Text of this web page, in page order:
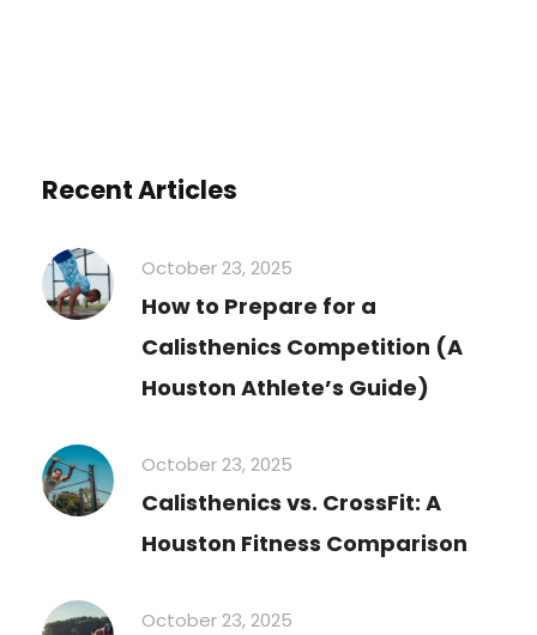
Recent Articles
October 23, 2025
How to Prepare for a
Calisthenics Competition (A
Houston Athlete’s Guide)
October 23, 2025
Calisthenics vs. CrossFit: A
Houston Fitness Comparison
October 23, 2025